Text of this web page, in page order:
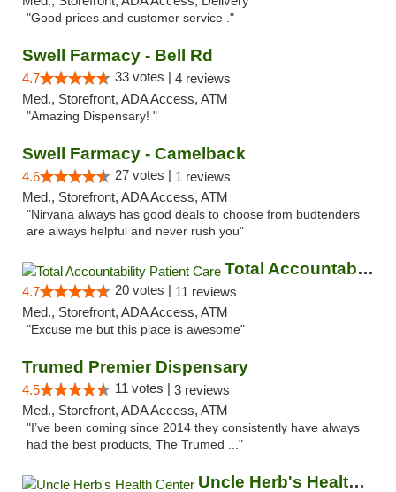
"Good prices and customer service ."
Swell Farmacy - Bell Rd
4.7 33 votes | 4 reviews
Med., Storefront, ADA Access, ATM
"Amazing Dispensary! "
Swell Farmacy - Camelback
4.6 27 votes | 1 reviews
Med., Storefront, ADA Access, ATM
"Nirvana always has good deals to choose from budtenders
are always helpful and never rush you"
Total Accountability Patient Care
4.7 20 votes | 11 reviews
Med., Storefront, ADA Access, ATM
"Excuse me but this place is awesome"
Trumed Premier Dispensary
4.5 11 votes | 3 reviews
Med., Storefront, ADA Access, ATM
"I’ve been coming since 2014 they consistently have always
had the best products, The Trumed ..."
Uncle Herb's Health Center